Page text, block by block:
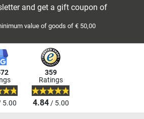
and get a gift coupon of
value of goods of € 50,00
5.00
359
Ratings
4.84/ 5.00